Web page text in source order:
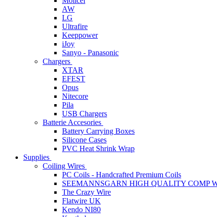
AW
LG
Ultrafire
Keeppower
iJoy
Sanyo - Panasonic
Chargers
XTAR
EFEST
Opus
Nitecore
Pila
USB Chargers
Batterie Accesories
Battery Carrying Boxes
Silicone Cases
PVC Heat Shrink Wrap
Supplies
Coiling Wires
PC Coils - Handcrafted Premium Coils
SEEMANNSGARN HIGH QUALITY COMP
The Crazy Wire
Flatwire UK
Kendo NI80